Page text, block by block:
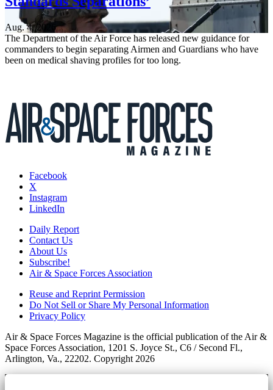
Aug. 4, 2026
The Department of the Air Force has released new guidance for
commanders to begin separating Airmen and Guardians who have
been on medical shaving profiles for too long.
Facebook
X
Instagram
LinkedIn
Daily Report
Contact Us
About Us
Subscribe!
Air & Space Forces Association
Reuse and Reprint Permission
Do Not Sell or Share My Personal Information
Privacy Policy
Air & Space Forces Magazine is the official publication of the Air &
Space Forces Association, 1201 S. Joyce St., C6 / Second Fl.,
Arlington, Va., 22202. Copyright 2026